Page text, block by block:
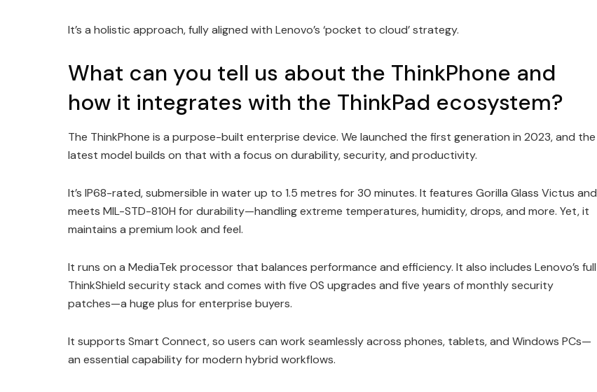
It’s a holistic approach, fully aligned with Lenovo’s ‘pocket to cloud’ strategy.
What can you tell us about the ThinkPhone and
how it integrates with the ThinkPad ecosystem?
The ThinkPhone is a purpose-built enterprise device. We launched the first generation in 2023, and the
latest model builds on that with a focus on durability, security, and productivity.
It’s IP68-rated, submersible in water up to 1.5 metres for 30 minutes. It features Gorilla Glass Victus and
meets MIL-STD-810H for durability—handling extreme temperatures, humidity, drops, and more. Yet, it
maintains a premium look and feel.
It runs on a MediaTek processor that balances performance and efficiency. It also includes Lenovo’s full
ThinkShield security stack and comes with five OS upgrades and five years of monthly security
patches—a huge plus for enterprise buyers.
It supports Smart Connect, so users can work seamlessly across phones, tablets, and Windows PCs—
an essential capability for modern hybrid workflows.